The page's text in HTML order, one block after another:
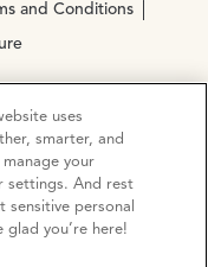
and Conditions
LTD Company
151 106 851
uses
smarter, and
manage your
settings. And rest
sensitive personal
you’re here!